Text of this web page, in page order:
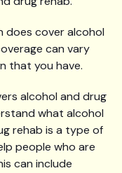
does cover alcohol
can vary
that you have.
alcohol and drug
what alcohol
rehab is a type of
people who are
can include